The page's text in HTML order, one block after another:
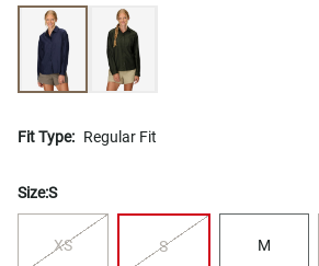
Fit Type: Regular Fit
Size:S
XS S M